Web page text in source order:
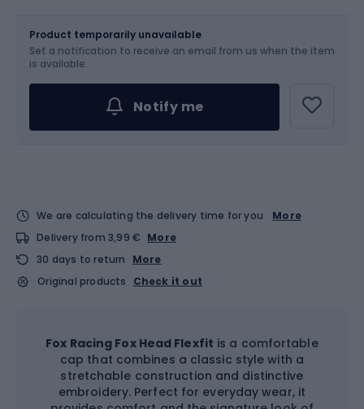
Product temporarily unavailable
Set a notification to receive an email from us when the item
is available.
Notify me
We are calculating the delivery time for you
More
Delivery from 3,99 € More
30 days to return
More
Original products
Check it out
Fox Racing Fox Head Flexfit is a comfortable
cap that combines a classic style with a
stretchable construction and distinctive
embroidery. Perfect for everyday wear, it